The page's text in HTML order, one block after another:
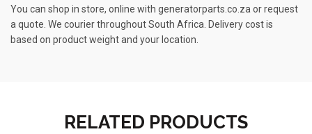
You can shop in store, online with generatorparts.co.za or request
a quote. We courier throughout South Africa. Delivery cost is
based on product weight and your location.
RELATED PRODUCTS